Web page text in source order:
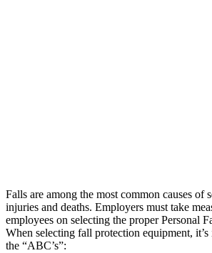
Falls are among the most common causes of
injuries and deaths. Employers must take
employees on selecting the proper Personal
When selecting fall protection equipment,
the “ABC’s”: